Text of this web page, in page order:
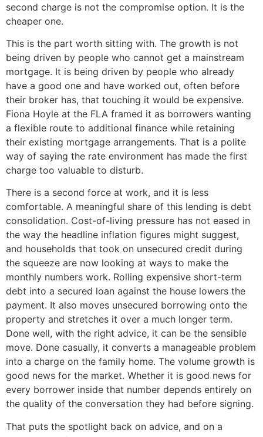
second charge is not the compromise option. It is the
cheaper one.
This is the part worth sitting with. The growth is not
being driven by people who cannot get a mainstream
mortgage. It is being driven by people who already
have a good one and have worked out, often before
their broker has, that touching it would be expensive.
Fiona Hoyle at the FLA framed it as borrowers wanting
a flexible route to additional finance while retaining
their existing mortgage arrangements. That is a polite
way of saying the rate environment has made the first
charge too valuable to disturb.
There is a second force at work, and it is less
comfortable. A meaningful share of this lending is debt
consolidation. Cost-of-living pressure has not eased in
the way the headline inflation figures might suggest,
and households that took on unsecured credit during
the squeeze are now looking at ways to make the
monthly numbers work. Rolling expensive short-term
debt into a secured loan against the house lowers the
payment. It also moves unsecured borrowing onto the
property and stretches it over a much longer term.
Done well, with the right advice, it can be the sensible
move. Done casually, it converts a manageable problem
into a charge on the family home. The volume growth is
good news for the market. Whether it is good news for
every borrower inside that number depends entirely on
the quality of the conversation they had before signing.
That puts the spotlight back on advice, and on a